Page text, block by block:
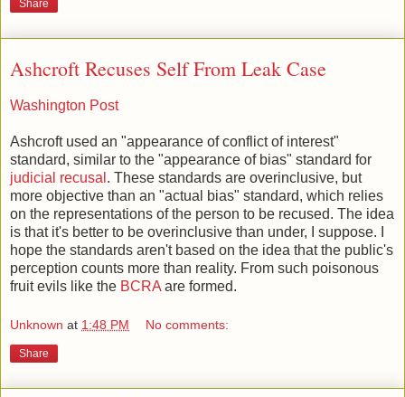
Share
Ashcroft Recuses Self From Leak Case
Washington Post
Ashcroft used an "appearance of conflict of interest"
standard, similar to the "appearance of bias" standard for
judicial recusal . These standards are overinclusive, but
more objective than an "actual bias" standard, which relies
on the representations of the person to be recused. The idea
is that it's better to be overinclusive than under, I suppose. I
hope the standards aren't based on the idea that the public's
perception counts more than reality. From such poisonous
fruit evils like the BCRA are formed.
Unknown at 1:48 PM No comments:
Share